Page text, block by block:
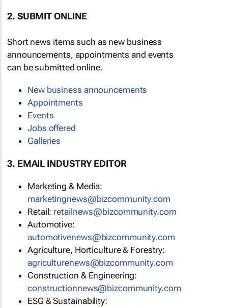
2. SUBMIT ONLINE
Short news items such as new business
announcements, appointments and events
can be submitted online.
New business announcements
Appointments
Events
Jobs offered
Galleries
3. EMAIL INDUSTRY EDITOR
Marketing & Media:
marketingnews@bizcommunity.com
Retail: retailnews@bizcommunity.com
Automotive:
automotivenews@bizcommunity.com
Agriculture, Horticulture & Forestry:
agriculturenews@bizcommunity.com
Construction & Engineering:
constructionnews@bizcommunity.com
ESG & Sustainability: